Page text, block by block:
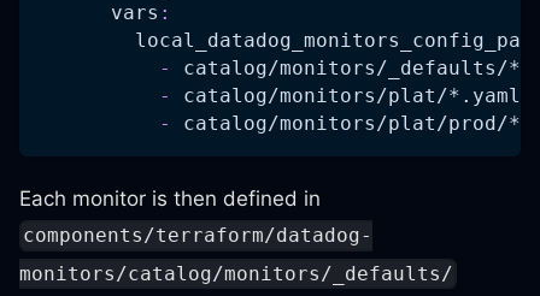
vars :
-
catalog/monitors/_defaults/
-
catalog/monitors/plat/*.yaml
-
catalog/monitors/plat/prod/
Each monitor is then defined in
components/terraform/datadog-
monitors/catalog/monitors/_defaults/